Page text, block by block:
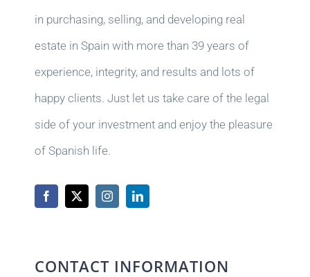
in purchasing, selling, and developing real
estate in Spain with more than 39 years of
experience, integrity, and results and lots of
happy clients. Just let us take care of the legal
side of your investment and enjoy the pleasure
of Spanish life.
CONTACT INFORMATION